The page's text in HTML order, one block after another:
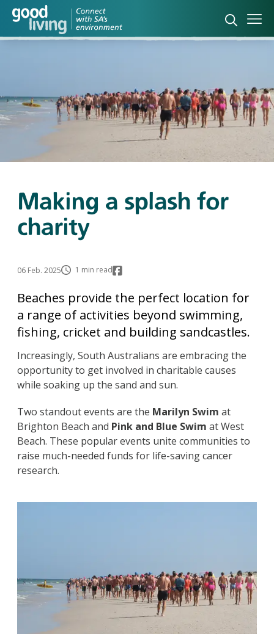
Open
Making a splash for
charity
06 Feb. 2025 1 min read
Beaches provide the perfect location for
a range of activities beyond swimming,
fishing, cricket and building sandcastles.
Increasingly, South Australians are embracing the
opportunity to get involved in charitable causes
while soaking up the sand and sun.
Two standout events are the Marilyn Swim at
Brighton Beach and Pink and Blue Swim at West
Beach. These popular events unite communities to
raise much-needed funds for life-saving cancer
research.